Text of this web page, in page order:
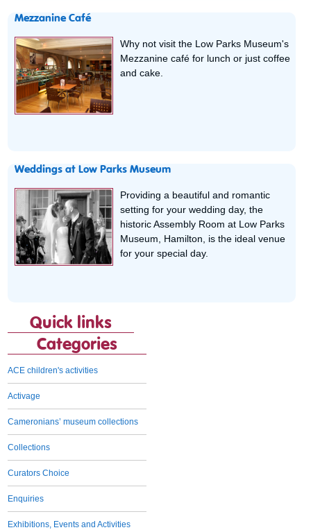
Mezzanine Café
Why not visit the Low Parks Museum's
Mezzanine café for lunch or just coffee
and cake.
Weddings at Low Parks Museum
Providing a beautiful and romantic
setting for your wedding day, the
historic Assembly Room at Low Parks
Museum, Hamilton, is the ideal venue
for your special day.
Quick links
Categories
ACE children's activities
Activage
Cameronians’ museum collections
Collections
Curators Choice
Enquiries
Exhibitions, Events and Activities